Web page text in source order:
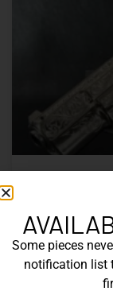
That
CZ’s history
and rimfire
factories. This
Some pieces
notification list